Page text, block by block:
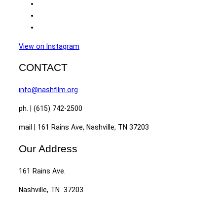
View on Instagram
CONTACT
info@nashfilm.org
ph. | (615) 742-2500
mail | 161 Rains Ave, Nashville, TN 37203
Our Address
161 Rains Ave.
Nashville, TN 37203